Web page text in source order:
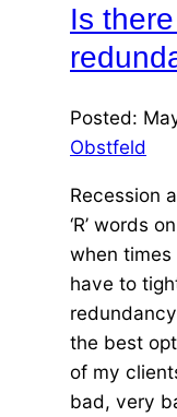
year
Is
Posted:
Obstfeld
Recession
‘R’ words
when
have to
the best
of my
bad, very